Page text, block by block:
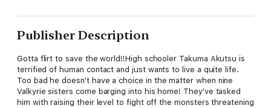
Publisher Description
Gotta flirt to save the world!!High schooler Takuma Akutsu is
terrified of human contact and just wants to live a quite life.
Too bad he doesn't have a choice in the matter when nine
Valkyrie sisters come barging into his home! They've tasked
him with raising their level to fight off the monsters threatening